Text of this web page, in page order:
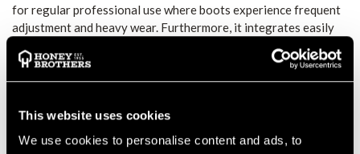
This website uses cookies
We use cookies to personalise content and ads, to
for regular professional use where boots experience frequent
adjustment and heavy wear. Furthermore, it integrates easily
lacing issues quickly and efficiently. This makes it a practical
accessory for outdoor professionals who rely on dependable
Replacement Kit provides a straightforward way to maintain
boot functionality and fit. Its focused design supports long-
term boot performance without unnecessary downtime, helping